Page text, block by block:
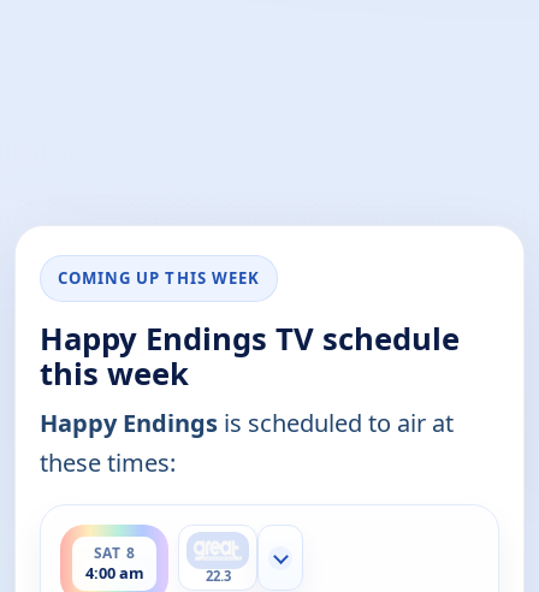
COMING UP THIS WEEK
Happy Endings TV schedule
this week
Happy Endings is scheduled to air at
these times:
SAT 8
4:00 am
ends 4:30 am
22.3
Show more channels